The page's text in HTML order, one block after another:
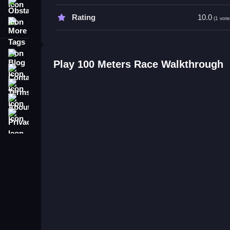
Obstacle
More Tags
Contact
competitors.
100 Meters Race FAQs.
Q: What stated feature is included? A: A race
Rating 10.0 (1
Play 100 Meters Race Walkthrough